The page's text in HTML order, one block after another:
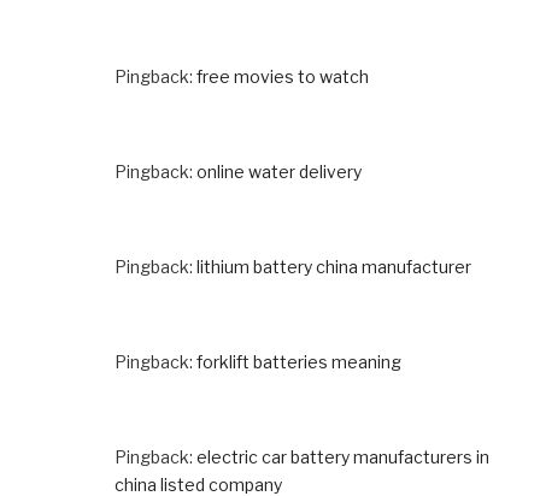
Pingback: free movies to watch
Pingback: online water delivery
Pingback: lithium battery china manufacturer
Pingback: forklift batteries meaning
Pingback: electric car battery manufacturers in
china listed company